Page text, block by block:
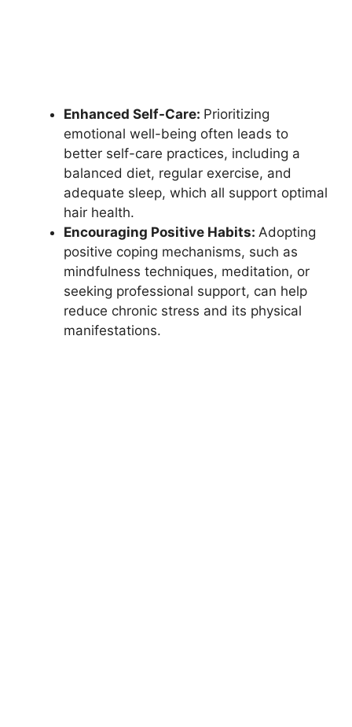
Enhanced Self-Care: Prioritizing
emotional well-being often leads to
better self-care practices, including a
balanced diet, regular exercise, and
adequate sleep, which all support optimal
hair health.
Encouraging Positive Habits: Adopting
positive coping mechanisms, such as
mindfulness techniques, meditation, or
seeking professional support, can help
reduce chronic stress and its physical
manifestations.